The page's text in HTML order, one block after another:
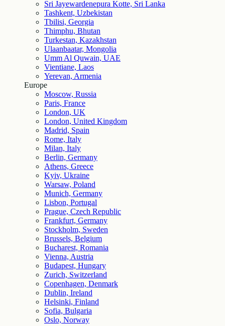
Sri Jayewardenepura Kotte, Sri Lanka
Tashkent, Uzbekistan
Tbilisi, Georgia
Thimphu, Bhutan
Turkestan, Kazakhstan
Ulaanbaatar, Mongolia
Umm Al Quwain, UAE
Vientiane, Laos
Yerevan, Armenia
Europe
Moscow, Russia
Paris, France
London, UK
London, United Kingdom
Madrid, Spain
Rome, Italy
Milan, Italy
Berlin, Germany
Athens, Greece
Kyiv, Ukraine
Warsaw, Poland
Munich, Germany
Lisbon, Portugal
Prague, Czech Republic
Frankfurt, Germany
Stockholm, Sweden
Brussels, Belgium
Bucharest, Romania
Vienna, Austria
Budapest, Hungary
Zurich, Switzerland
Copenhagen, Denmark
Dublin, Ireland
Helsinki, Finland
Sofia, Bulgaria
Oslo, Norway